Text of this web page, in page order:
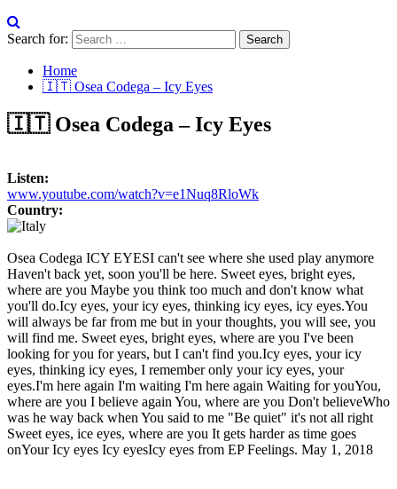
Search for:
Home
🇮🇹 Osea Codega – Icy Eyes
🇮🇹 Osea Codega – Icy Eyes
Listen:
www.youtube.com/watch?v=e1Nuq8RloWk
Country:
Osea Codega ICY EYESI can't see where she used play anymore
Haven't back yet, soon you'll be here. Sweet eyes, bright eyes,
where are you Maybe you think too much and don't know what
you'll do.Icy eyes, your icy eyes, thinking icy eyes, icy eyes.You
will always be far from me but in your thoughts, you will see, you
will find me. Sweet eyes, bright eyes, where are you I've been
looking for you for years, but I can't find you.Icy eyes, your icy
eyes, thinking icy eyes, I remember only your icy eyes, your
eyes.I'm here again I'm waiting I'm here again Waiting for youYou,
where are you I believe again You, where are you Don't believeWho
was he way back when You said to me "Be quiet" it's not all right
Sweet eyes, ice eyes, where are you It gets harder as time goes
onYour Icy eyes Icy eyesIcy eyes from EP Feelings. May 1, 2018